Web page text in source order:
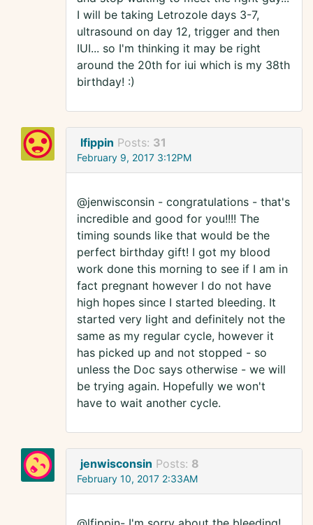
I will be taking Letrozole days 3-7,
ultrasound on day 12, trigger and then
IUI... so I'm thinking it may be right
around the 20th for iui which is my 38th
birthday! :)
lfippin Posts: 31
February 9, 2017 3:12PM
@jenwisconsin - congratulations - that's
incredible and good for you!!!! The
timing sounds like that would be the
perfect birthday gift! I got my blood
work done this morning to see if I am in
fact pregnant however I do not have
high hopes since I started bleeding. It
started very light and definitely not the
same as my regular cycle, however it
has picked up and not stopped - so
unless the Doc says otherwise - we will
be trying again. Hopefully we won't
have to wait another cycle.
jenwisconsin Posts: 8
February 10, 2017 2:33AM